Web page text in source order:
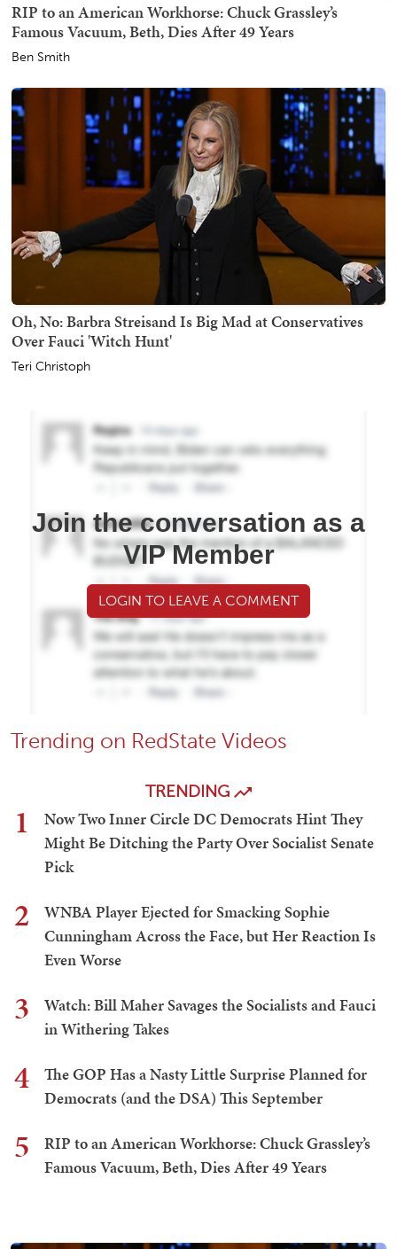
RIP to an American Workhorse: Chuck Grassley’s
Famous Vacuum, Beth, Dies After 49 Years
Ben Smith
Oh, No: Barbra Streisand Is Big Mad at Conservatives
Over Fauci 'Witch Hunt'
Teri Christoph
Join the conversation as a
VIP Member
LOGIN TO LEAVE A COMMENT
Trending on RedState Videos
TRENDING
1
Now Two Inner Circle DC Democrats Hint They
Might Be Ditching the Party Over Socialist Senate
Pick
2
WNBA Player Ejected for Smacking Sophie
Cunningham Across the Face, but Her Reaction Is
Even Worse
3
Watch: Bill Maher Savages the Socialists and Fauci
in Withering Takes
4
The GOP Has a Nasty Little Surprise Planned for
Democrats (and the DSA) This September
5
RIP to an American Workhorse: Chuck Grassley’s
Famous Vacuum, Beth, Dies After 49 Years